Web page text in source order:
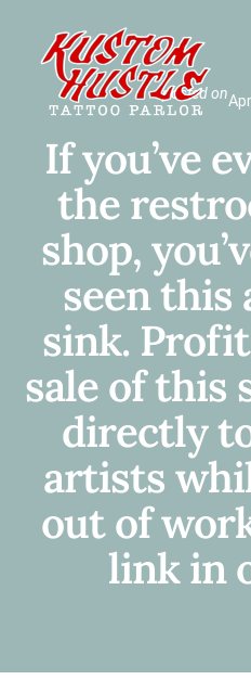
content
posted on
If you’ve
the
shop,
seen this
sink.
sale of this
directly
artists
out of
link in